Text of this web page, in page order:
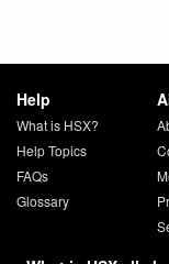
Help
What is HSX?
Help Topics
FAQs
Glossary